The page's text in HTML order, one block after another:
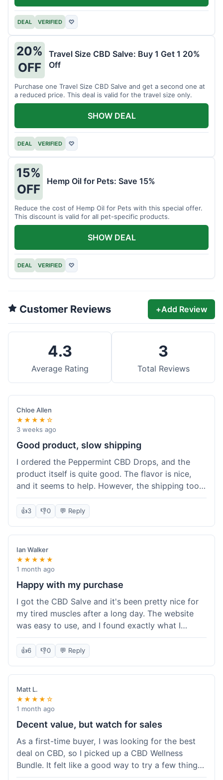
DEAL VERIFIED ♡
20%
OFF
Travel Size CBD Salve: Buy 1 Get 1 20%
Off
Purchase one Travel Size CBD Salve and get a second one at
a reduced price. This deal is valid for the travel size only.
DEAL VERIFIED ♡
SHOW DEAL
15%
OFF
Hemp Oil for Pets: Save 15%
Reduce the cost of Hemp Oil for Pets with this special offer.
This discount is valid for all pet-specific products.
DEAL VERIFIED ♡
SHOW DEAL
Customer Reviews +Add Review
4.3
Average Rating
3
Total Reviews
Chloe Allen
★★★★☆
3 weeks ago
Good product, slow shipping
I ordered the Peppermint CBD Drops, and the
product itself is quite good. The flavor is nice,
and it seems to help. However, the shipping took
almost a full week to get to me in Ohio, which
felt a bit long. I expected it a little faster,
especially since I hit the free shipping threshold.
Customer service was responsive when I inquired
about the delay, though.
👍3 👎0 💬 Reply
Ian Walker
★★★★★
1 month ago
Happy with my purchase
I got the CBD Salve and it's been pretty nice for
my tired muscles after a long day. The website
was easy to use, and I found exactly what I
needed without any hassle. It shipped out pretty
quick, too, which is always a plus. Would
probably buy again when I run out.
👍6 👎0 💬 Reply
Matt L.
★★★★☆
1 month ago
Decent value, but watch for sales
As a first-time buyer, I was looking for the best
deal on CBD, so I picked up a CBD Wellness
Bundle. It felt like a good way to try a few things
at once without breaking the bank. The quality of